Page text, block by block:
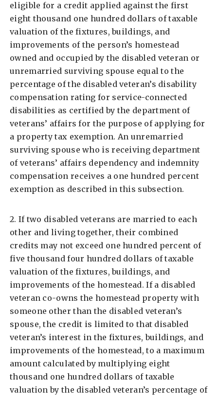
eligible for a credit applied against the first
eight thousand one hundred dollars of taxable
valuation of the fixtures, buildings, and
improvements of the person’s homestead
owned and occupied by the disabled veteran or
unremarried surviving spouse equal to the
percentage of the disabled veteran’s disability
compensation rating for service-connected
disabilities as certified by the department of
veterans’ affairs for the purpose of applying for
a property tax exemption. An unremarried
surviving spouse who is receiving department
of veterans’ affairs dependency and indemnity
compensation receives a one hundred percent
exemption as described in this subsection.
2. If two disabled veterans are married to each
other and living together, their combined
credits may not exceed one hundred percent of
five thousand four hundred dollars of taxable
valuation of the fixtures, buildings, and
improvements of the homestead. If a disabled
veteran co-owns the homestead property with
someone other than the disabled veteran’s
spouse, the credit is limited to that disabled
veteran’s interest in the fixtures, buildings, and
improvements of the homestead, to a maximum
amount calculated by multiplying eight
thousand one hundred dollars of taxable
valuation by the disabled veteran’s percentage of